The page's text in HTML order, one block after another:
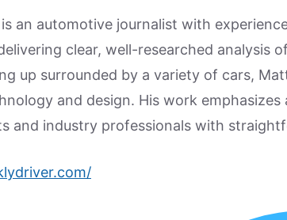
an automotive journalist with
clear, well-researched analysis
up surrounded by a variety of cars,
and design. His work
and industry professionals with